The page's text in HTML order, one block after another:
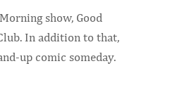
show, Good
In addition to that,
up comic someday.